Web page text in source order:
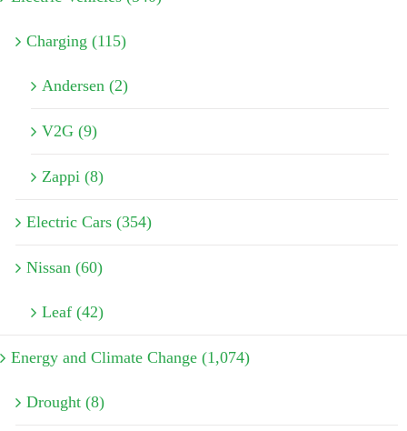
Charging (115)
Andersen (2)
V2G (9)
Zappi (8)
Electric Cars (354)
Nissan (60)
Leaf (42)
Energy and Climate Change (1,074)
Drought (8)